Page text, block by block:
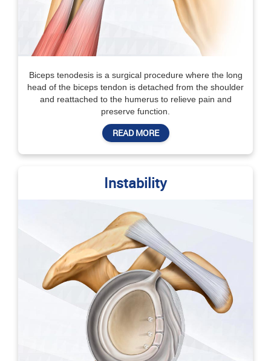
Biceps tenodesis is a surgical procedure where the long
head of the biceps tendon is detached from the shoulder
and reattached to the humerus to relieve pain and
preserve function.
READ MORE
Instability